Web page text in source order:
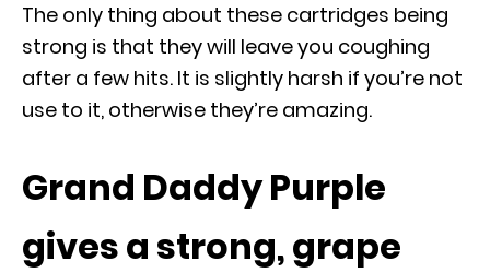
The only thing about these cartridges being
strong is that they will leave you coughing
after a few hits. It is slightly harsh if you’re not
use to it, otherwise they’re amazing.
Grand Daddy Purple
gives a strong, grape